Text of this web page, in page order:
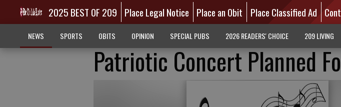
2025 BEST OF 209 Place Legal Notice Place an Obit Place Classified Ad
NEWS SPORTS OBITS OPINION SPECIAL PUBS 2026 READERS' CHOICE 209 LIVING
Patriotic Concert Planned